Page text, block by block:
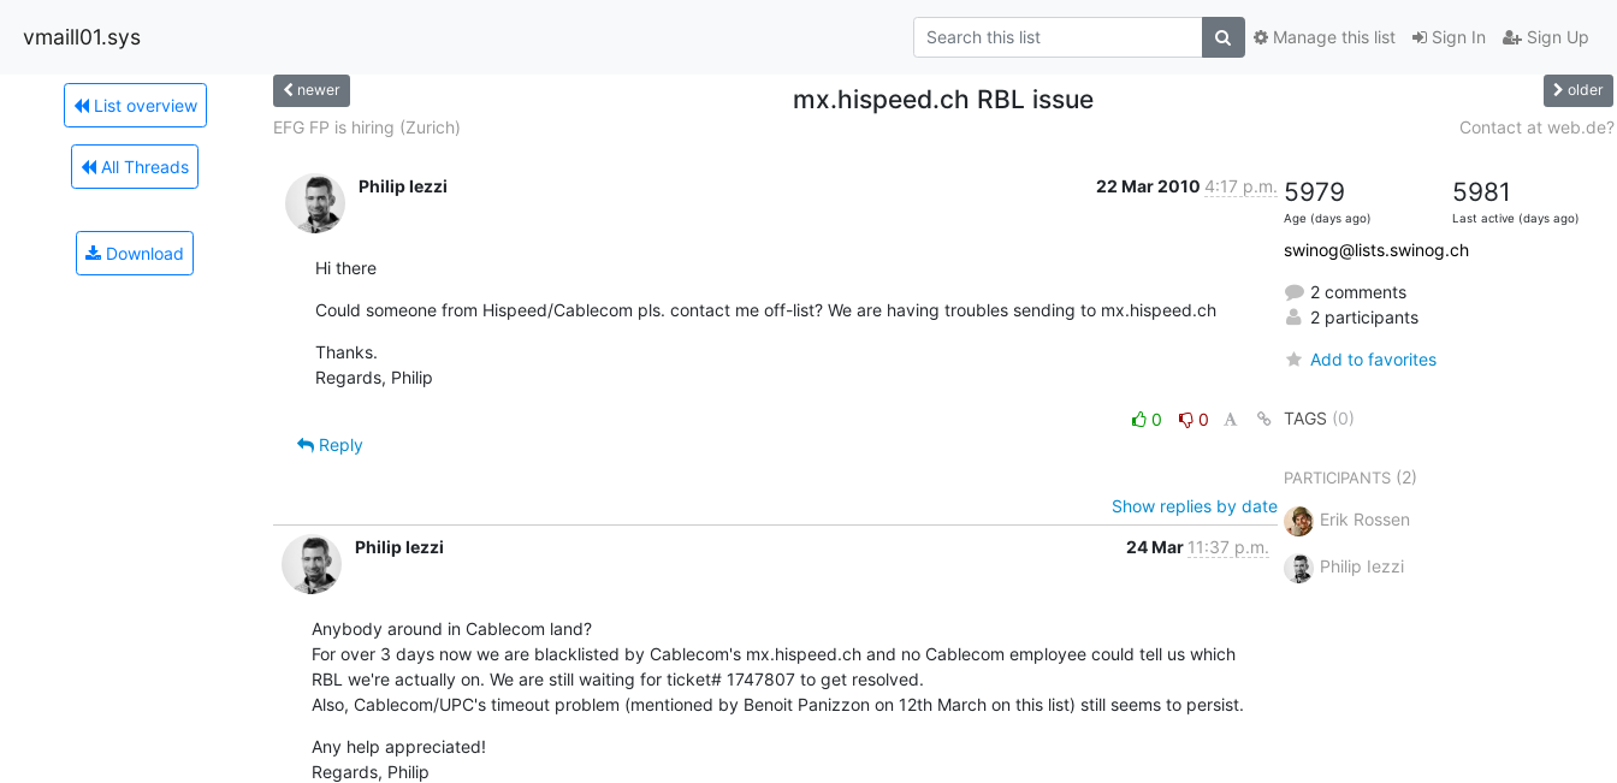
vmaill01.sys Sign In Sign Up
Manage this list
List overview
All Threads
Download
newer mx.hispeed.ch RBL issue older
EFG FP is hiring (Zurich) Contact at web.de?
Philip Iezzi 22 Mar 2010 4:17 p.m.
Hi there
Could someone from Hispeed/Cablecom pls. contact me off-list? We are having troubles sending to mx.hispeed.ch
Thanks.
Regards, Philip
0
0
Reply
Show replies by date
Philip Iezzi
24 Mar 11:37 p.m.
Anybody around in Cablecom land?
For over 3 days now we are blacklisted by Cablecom's mx.hispeed.ch and no Cablecom employee could tell us which
RBL we're actually on. We are still waiting for ticket# 1747807 to get resolved.
Also, Cablecom/UPC's timeout problem (mentioned by Benoit Panizzon on 12th March on this list) still seems to persist.
Any help appreciated!
Regards, Philip
5979
Age (days ago)
5981
Last active (days ago)
swinog@lists.swinog.ch
2 comments
2 participants
Add to favorites
TAGS (0)
PARTICIPANTS(2)
Erik Rossen
Philip Iezzi